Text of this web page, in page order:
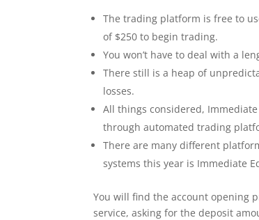
The trading platform is free to
of $250 to begin trading.
You won’t have to deal with a
There still is a heap of
losses.
All things considered,
through automated trading
There are many different
systems this year is Immediate
You will find the account opening
service, asking for the deposit